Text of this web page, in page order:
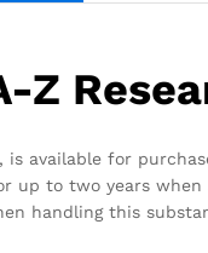
Z
available for
to two years
handling this